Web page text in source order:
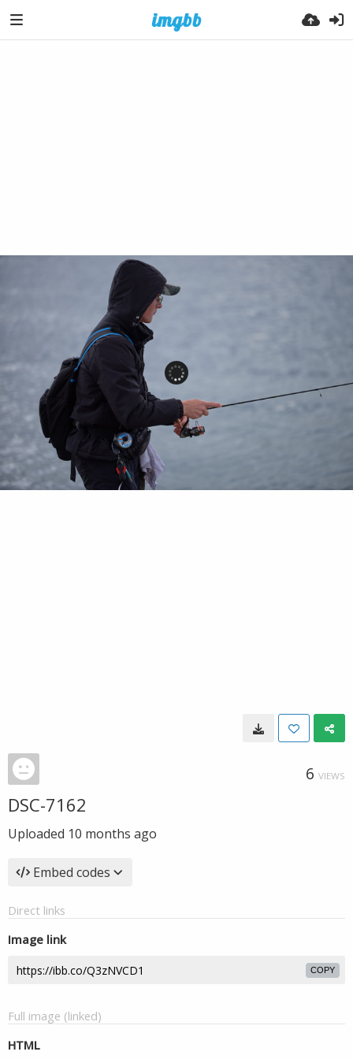
6 VIEWS
DSC-7162
Uploaded 10 months ago
Embed codes
Direct links
Image link
COPY
Full image (linked)
HTML